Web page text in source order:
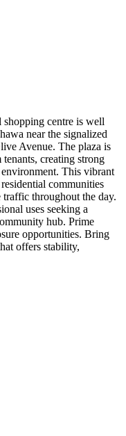
centre is well
near the signalized
Avenue. The plaza is
creating strong
This vibrant
communities
throughout the day.
uses seeking a
hub. Prime
opportunities. Bring
offers stability,